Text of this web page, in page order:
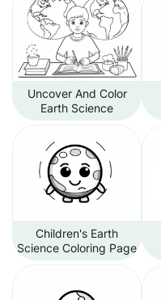
Uncover And Color
Earth Science
Children's Earth
Science Coloring Page